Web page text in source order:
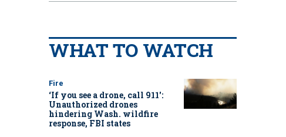
WHAT TO WATCH
Fire
‘If you see a drone, call 911':
Unauthorized drones
hindering Wash. wildfire
response, FBI states